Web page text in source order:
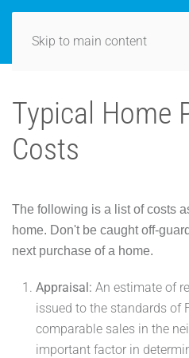
Skip to main content
Typical Home
Costs
The following is a list of costs
home. Don't be caught off-
next purchase of a home.
Appraisal: An estimate of
issued to the standards of
comparable sales in the
important factor in